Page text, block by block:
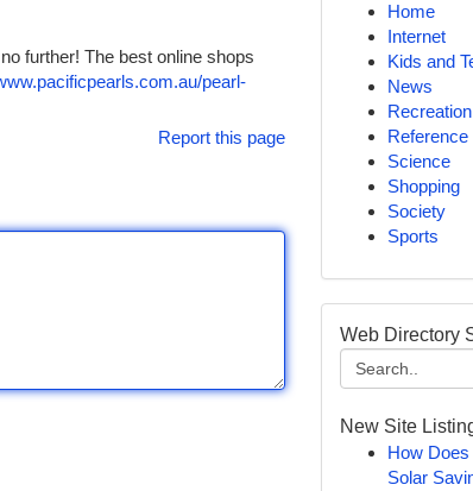
further! The best online shops
pearl-
Report this page
Home
Internet
Kids and
News
Recreation
Reference
Science
Shopping
Society
Sports
Web Directory
New Site
How
Solar